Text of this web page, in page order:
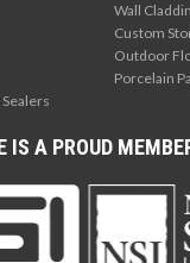
Wall
Custom
Outdoor
Porcelain
IS A PROUD